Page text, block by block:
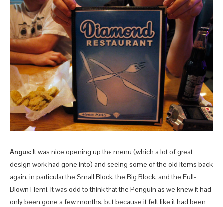
Angus: It was nice opening up the menu (which a lot of great
design work had gone into) and seeing some of the old items back
again, in particular the Small Block, the Big Block, and the Full-
Blown Hemi. It was odd to think that the Penguin as we knew it had
only been gone a few months, but because it felt like it had been